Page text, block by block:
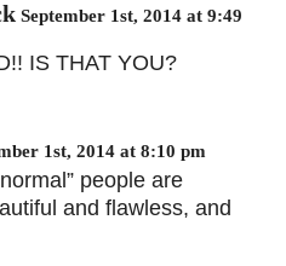
September 1st, 2014 at 9:49
IS THAT YOU?
1st, 2014 at 8:10 pm
people are
and flawless, and